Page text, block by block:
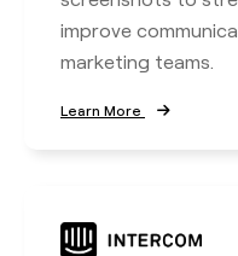
improve
marketing teams.
Learn More